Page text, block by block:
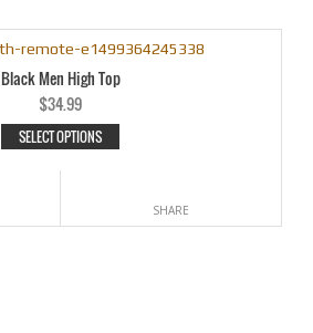
Black Men High Top
$34.99
SELECT OPTIONS
SHARE